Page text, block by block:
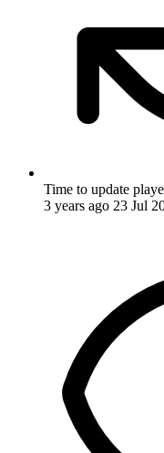
Time to update
3 years ago 23 Jul